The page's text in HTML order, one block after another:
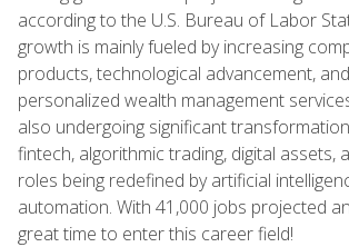
according to the U.S. Bureau of Labor
growth is mainly fueled by increasing
products, technological advancement,
personalized wealth management
also undergoing significant
fintech, algorithmic trading, digital assets,
roles being redefined by artificial
automation. With 41,000 jobs projected
great time to enter this career field!